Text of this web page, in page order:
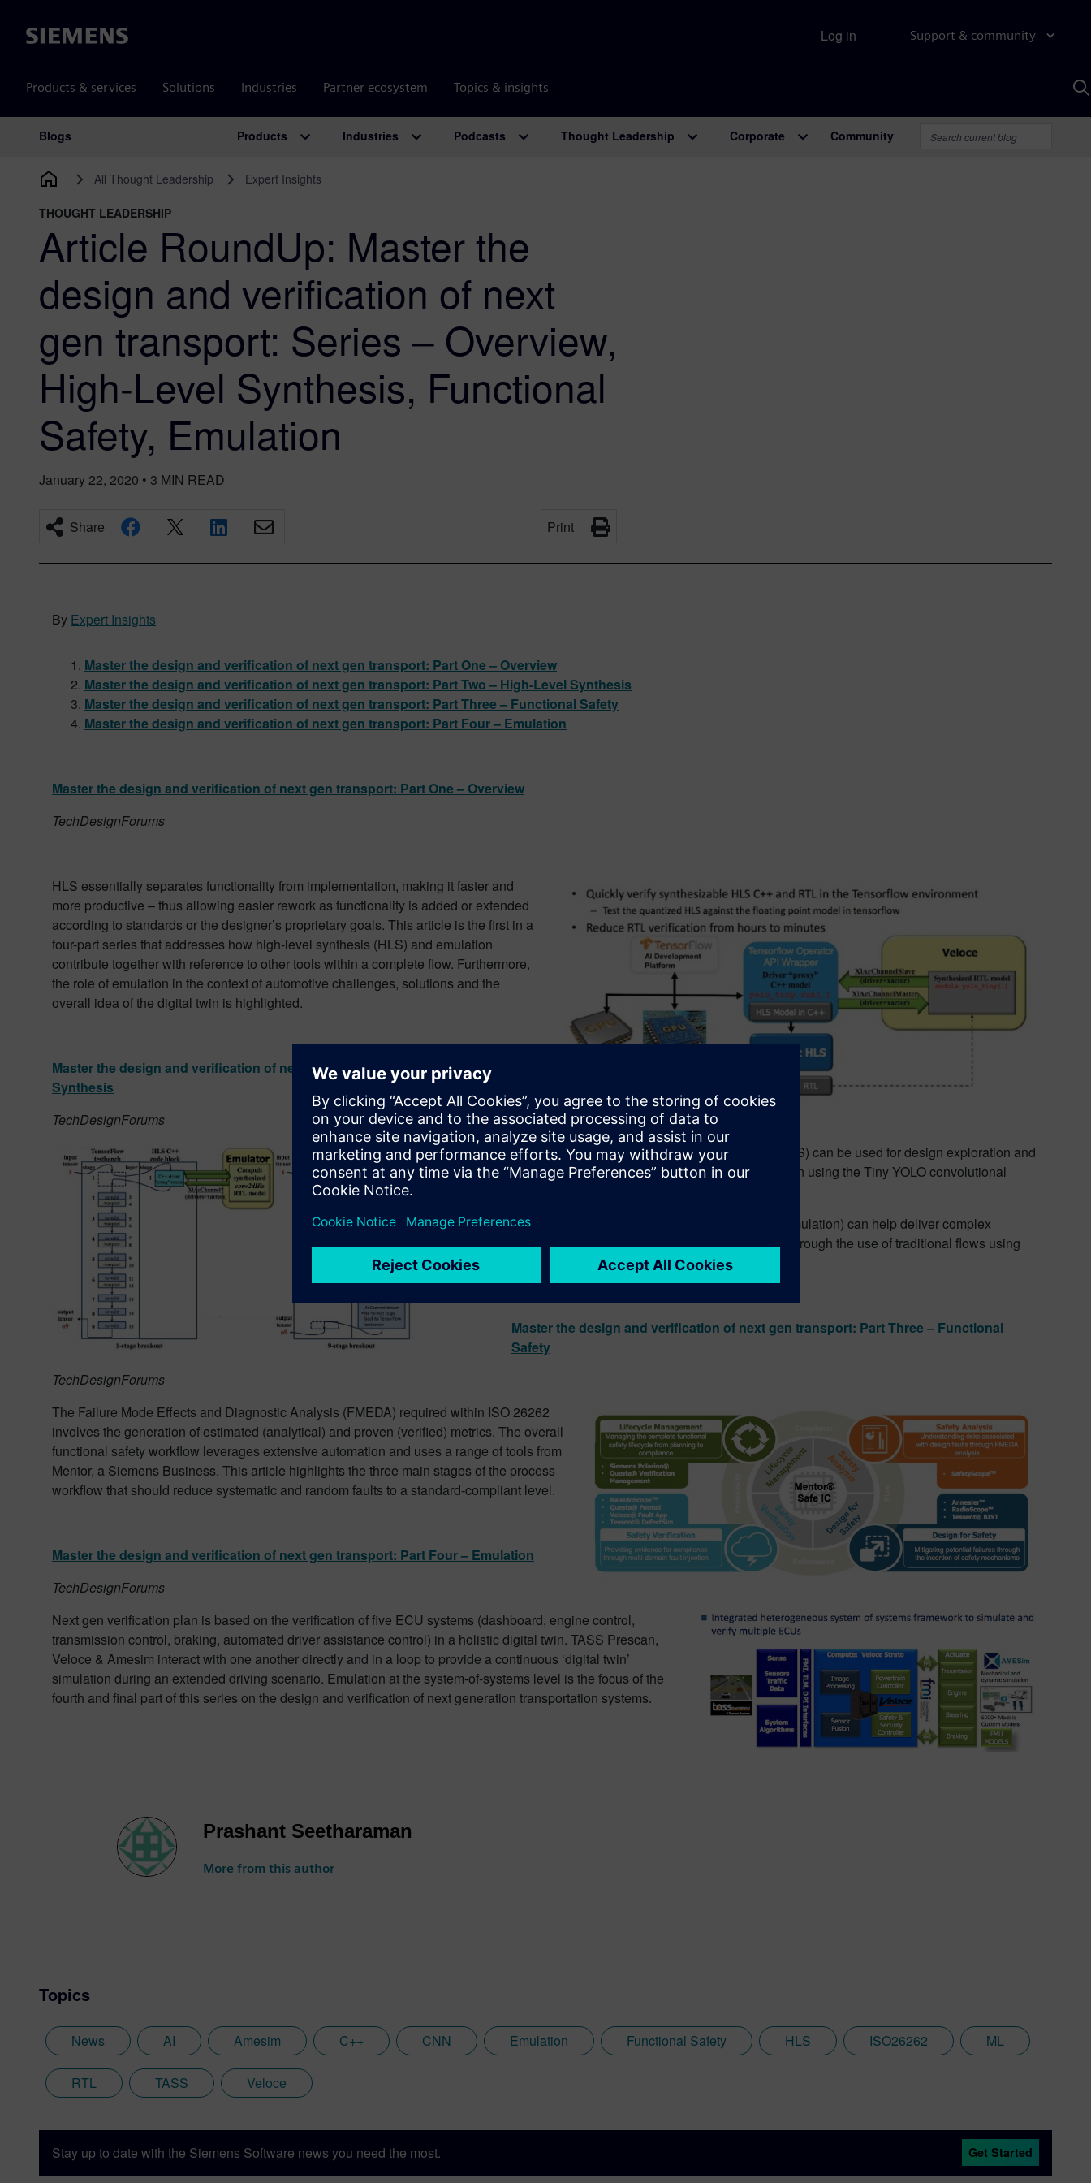
Siemens Support & community
Products & services Solutions Industries Partner ecosystem Topics & insights
Log in
Main Navigation
Blogs Products Industries Podcasts Thought Leadership Corporate Community
All Thought Leadership Expert Insights
THOUGHT LEADERSHIP
Article RoundUp: Master the
design and verification of next
gen transport: Series – Overview,
High-Level Synthesis, Functional
Safety, Emulation
January 22, 2020 • 3 MIN READ
Share Print
By Expert Insights
Master the design and verification of next gen transport: Part One – Overview
Master the design and verification of next gen transport: Part Two – High-Level Synthesis
Master the design and verification of next gen transport: Part Three – Functional Safety
Master the design and verification of next gen transport: Part Four – Emulation
Master the design and verification of next gen transport: Part One – Overview
TechDesignForums
HLS essentially separates functionality from implementation, making it faster and
more productive – thus allowing easier rework as functionality is added or extended
according to standards or the designer’s proprietary goals. This article is the first in a
four-part series that addresses how high-level synthesis (HLS) and emulation
contribute together with reference to other tools within a complete flow. Furthermore,
the role of emulation in the context of automotive challenges, solutions and the
overall idea of the digital twin is highlighted.
Master the design and verification of next gen transport: Part Two – High-level
Synthesis
TechDesignForums
This article explains how high-level synthesis (HLS) can be used for design exploration and
verification & is primarily based on a demonstration using the Tiny YOLO convolutional
The article looks at two cases where HLS (with emulation) can help deliver complex
transportation-type projects more efficiently than through the use of traditional flows using
hand-coded RTL.
Master the design and verification of next gen transport: Part Three – Functional
Safety
TechDesignForums
The Failure Mode Effects and Diagnostic Analysis (FMEDA) required within ISO 26262
involves the generation of estimated (analytical) and proven (verified) metrics. The overall
functional safety workflow leverages extensive automation and uses a range of tools from
Mentor, a Siemens Business. This article highlights the three main stages of the process
workflow that should reduce systematic and random faults to a standard-compliant level.
Master the design and verification of next gen transport: Part Four – Emulation
TechDesignForums
Next gen verification plan is based on the verification of five ECU systems (dashboard, engine control,
transmission control, braking, automated driver assistance control) in a holistic digital twin. TASS Prescan,
Veloce & Amesim interact with one another directly and in a loop to provide a continuous ‘digital twin’
simulation during an extended driving scenario. Emulation at the system-of-systems level is the focus of the
fourth and final part of this series on the design and verification of next generation transportation systems.
Prashant Seetharaman
More from this author
Topics
News AI Amesim C++ CNN Emulation Functional Safety HLS ISO26262 ML
RTL TASS Veloce
Stay up to date with the Siemens Software news you need the most. Get Started